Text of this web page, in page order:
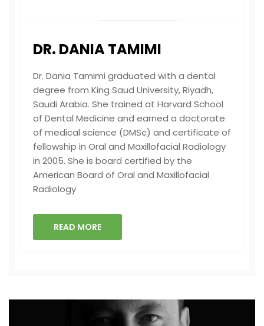
DR. DANIA TAMIMI
Dr. Dania Tamimi graduated with a dental
degree from King Saud University, Riyadh,
Saudi Arabia. She trained at Harvard School
of Dental Medicine and earned a doctorate
of medical science (DMSc) and certificate of
fellowship in Oral and Maxillofacial Radiology
in 2005. She is board certified by the
American Board of Oral and Maxillofacial
Radiology
READ MORE